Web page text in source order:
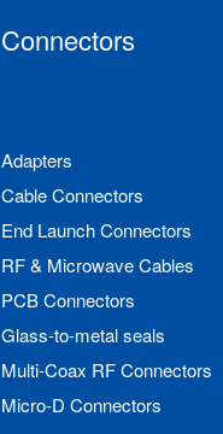
Connectors
Adapters
Cable Connectors
End Launch Connectors
RF & Microwave Cables
PCB Connectors
Glass-to-metal seals
Multi-Coax RF Connectors
Micro-D Connectors